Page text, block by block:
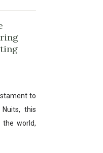
to
this
world,